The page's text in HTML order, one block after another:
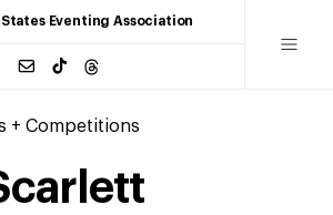
Eventing Association
+ Competitions